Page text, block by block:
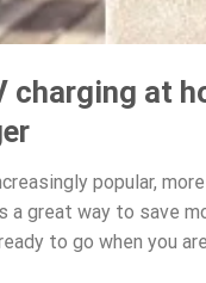
charging at
popular,
a great way to save
to go when you